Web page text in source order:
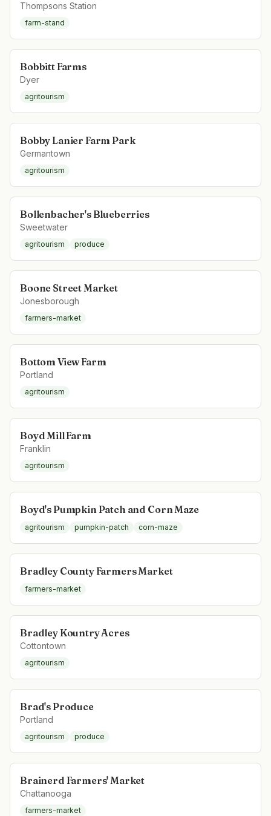
Thompsons Station
farm-stand
Bobbitt Farms
Dyer
agritourism
Bobby Lanier Farm Park
Germantown
agritourism
Bollenbacher's Blueberries
Sweetwater
agritourism produce
Boone Street Market
Jonesborough
farmers-market
Bottom View Farm
Portland
agritourism
Boyd Mill Farm
Franklin
agritourism
Boyd's Pumpkin Patch and Corn Maze
agritourism pumpkin-patch corn-maze
Bradley County Farmers Market
farmers-market
Bradley Kountry Acres
Cottontown
agritourism
Brad's Produce
Portland
agritourism produce
Brainerd Farmers' Market
Chattanooga
farmers-market